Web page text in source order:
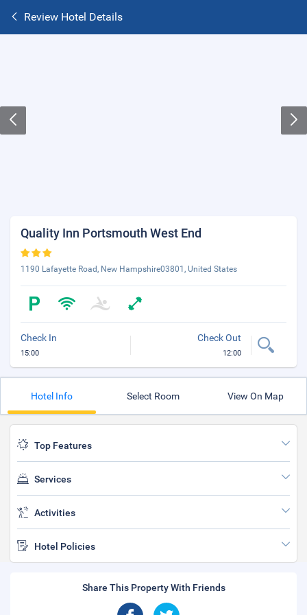
Review Hotel Details
Quality Inn Portsmouth West End
1190 Lafayette Road, New Hampshire03801, United States
Check In
15:00
Check Out
12:00
Hotel Info Select Room View On Map
Top Features
Services
Activities
Hotel Policies
Share This Property With Friends